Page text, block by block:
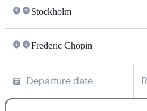
Stockholm
Frederic Chopin
Departure date